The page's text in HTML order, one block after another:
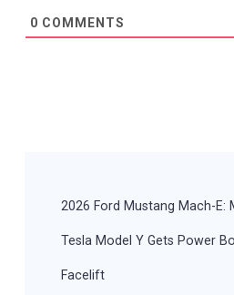
0 COMMENTS
2026 Ford Mustang Mach-E:
Tesla Model Y Gets Power
Facelift